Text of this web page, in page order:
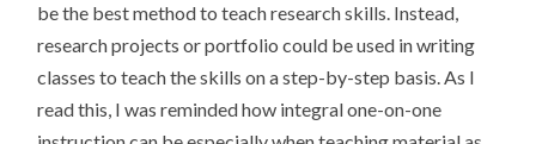
be the best method to teach research skills. Instead,
research projects or portfolio could be used in writing
classes to teach the skills on a step-by-step basis. As I
read this, I was reminded how integral one-on-one